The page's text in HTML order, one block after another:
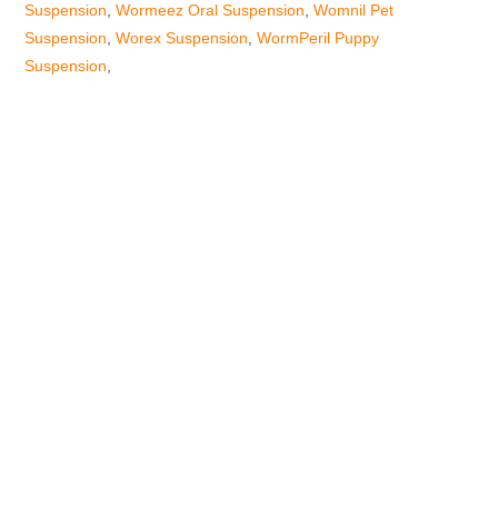
Suspension,Wormeez Oral Suspension,Womnil Pet
Suspension,Worex Suspension,WormPeril Puppy
Suspension,